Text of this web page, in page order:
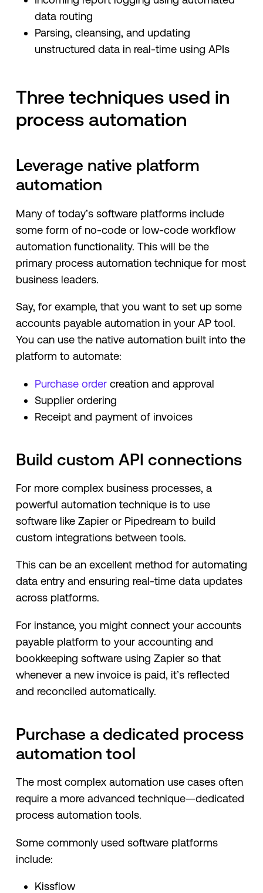
data routing
Parsing, cleansing, and updating
unstructured data in real-time using APIs
Three techniques used in
process automation
Leverage native platform
automation
Many of today’s software platforms include
some form of no-code or low-code workflow
automation functionality. This will be the
primary process automation technique for most
business leaders.
Say, for example, that you want to set up some
accounts payable automation in your AP tool.
You can use the native automation built into the
platform to automate:
Purchase ordercreation and approval
Supplier ordering
Receipt and payment of invoices
Build custom API connections
For more complex business processes, a
powerful automation technique is to use
software like Zapier or Pipedream to build
custom integrations between tools.
This can be an excellent method for automating
data entry and ensuring real-time data updates
across platforms.
For instance, you might connect your accounts
payable platform to your accounting and
bookkeeping software using Zapier so that
whenever a new invoice is paid, it’s reflected
and reconciled automatically.
Purchase a dedicated process
automation tool
The most complex automation use cases often
require a more advanced technique—dedicated
process automation tools.
Some commonly used software platforms
include:
Kissflow